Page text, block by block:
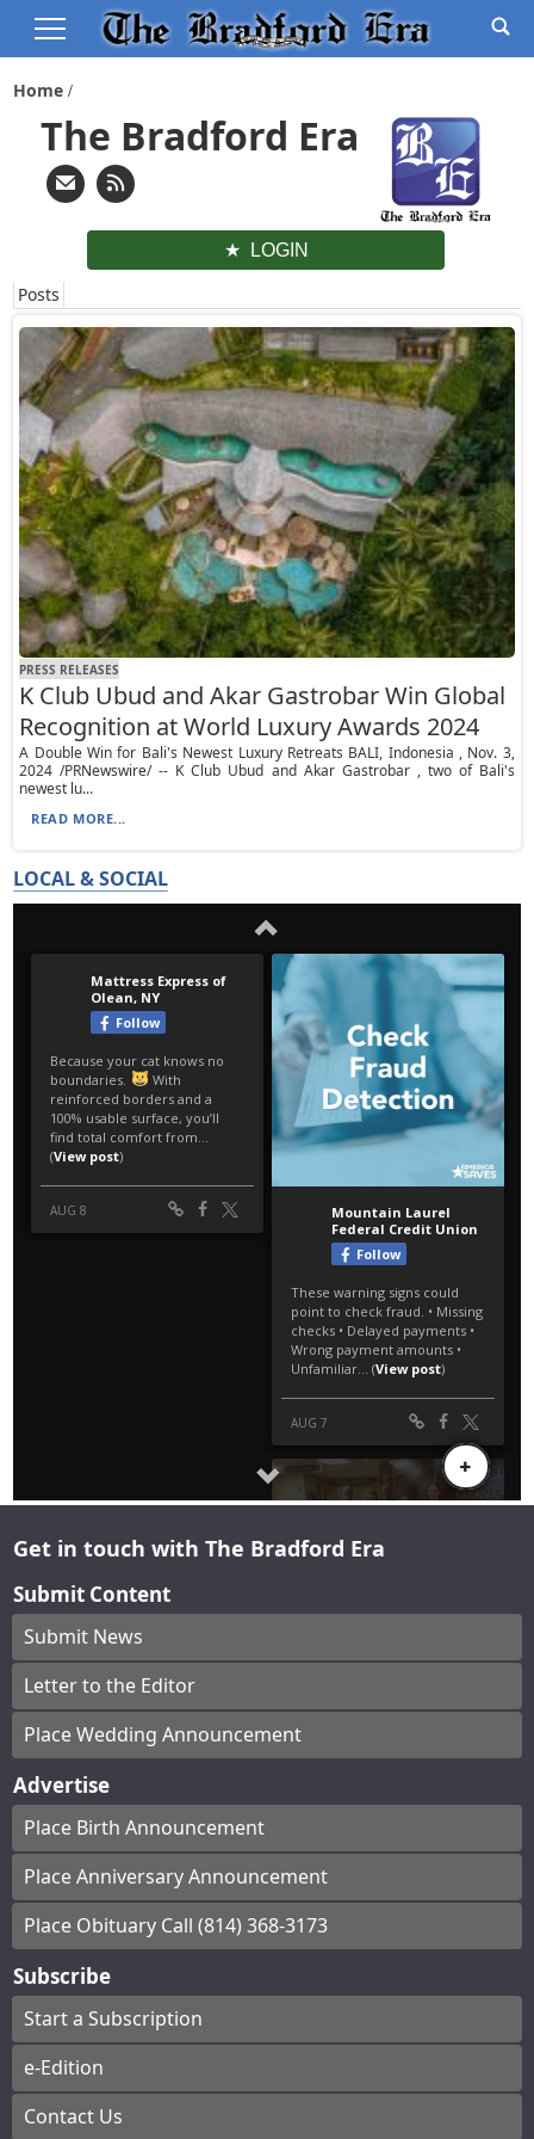
Home
The Bradford Era
LOGIN
Posts
PRESS RELEASES
K Club Ubud and Akar Gastrobar Win Global
Recognition at World Luxury Awards 2024
A Double Win for Bali's Newest Luxury Retreats BALI, Indonesia , Nov. 3,
2024 /PRNewswire/ -- K Club Ubud and Akar Gastrobar , two of Bali's
newest lu...
READ MORE...
LOCAL & SOCIAL
Get in touch with The Bradford Era
Submit Content
Submit News
Letter to the Editor
Place Wedding Announcement
Advertise
Place Birth Announcement
Place Anniversary Announcement
Place Obituary Call (814) 368-3173
Subscribe
Start a Subscription
e-Edition
Contact Us